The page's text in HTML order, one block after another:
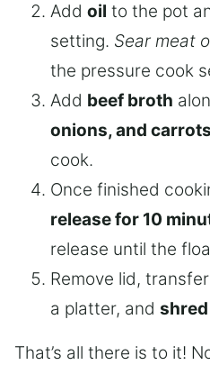
Add oil to the pot
setting. Sear meat
the pressure cook
Add beef broth
onions, and carrots
cook.
Once finished
release for 10
release until the
Remove lid,
a platter, and
That’s all there is to it!